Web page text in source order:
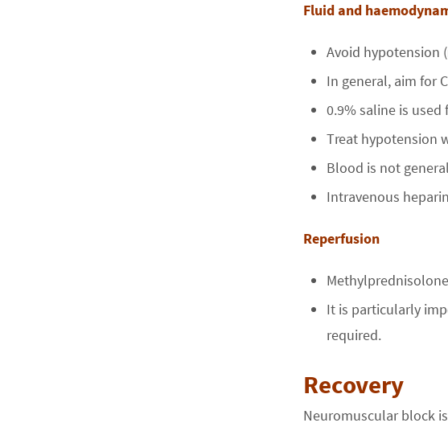
Fluid and
Avoid hypotension
In general, aim for
0.9% saline is
Treat hypotension
Blood is not
Intravenous
Reperfusion
It is particularly
required.
Recovery
Neuromuscular block